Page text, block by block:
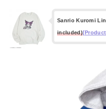
Sanrio Kuromi
included)